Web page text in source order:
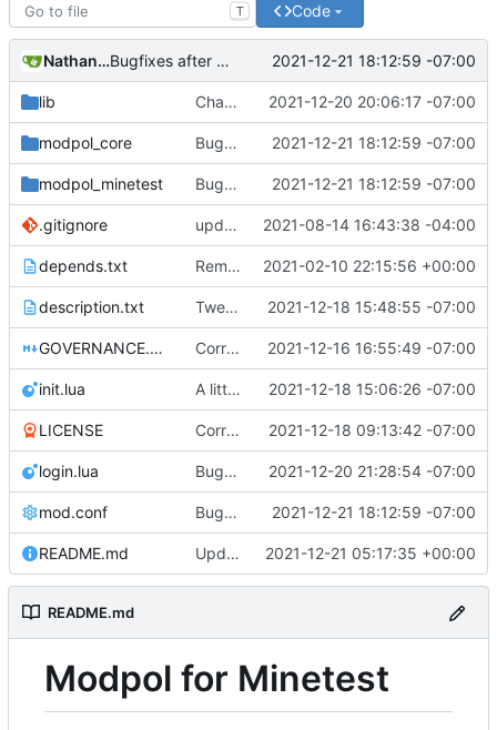
T Code
Nathan Schneider Bugfixes after test with Skylar! 2021-12-21 18:12:59 -07:00
lib Changed Minetest module listing to remove slugs, retain only names 2021-12-20 20:06:17 -07:00
modpol_core Bugfixes after test with Skylar! 2021-12-21 18:12:59 -07:00
modpol_minetest Bugfixes after test with Skylar! 2021-12-21 18:12:59 -07:00
.gitignore updated list_users functions to reflect new instance naming standard 2021-08-14 16:43:38 -04:00
depends.txt Removed "default" from Minetest dependency list, thanks to @gbrrudmin 2021-02-10 22:15:56 +00:00
description.txt Tweak to description.txt 2021-12-18 15:48:55 -07:00
GOVERNANCE.md Correction: files added 2021-12-16 16:55:49 -07:00
init.lua A little more cleaning up 2021-12-18 15:06:26 -07:00
LICENSE Corrected copyright statement on LICENSE 2021-12-18 09:13:42 -07:00
login.lua Bugfixes on CLI interactions 2021-12-20 21:28:54 -07:00
mod.conf Bugfixes after test with Skylar! 2021-12-21 18:12:59 -07:00
README.md Update README.md with some additional details about changing modules 2021-12-21 05:17:35 +00:00
README.md
Modpol for Minetest